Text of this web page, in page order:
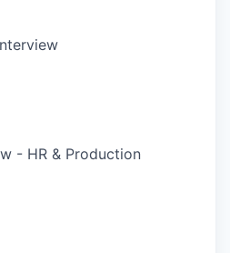
- HR & Production